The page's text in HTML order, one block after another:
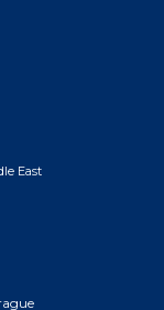
East